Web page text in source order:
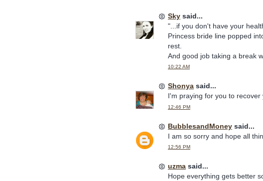
Sky said...
"...if you don't have your
Princess bride line popped
rest.
And good job taking a break
10:22 AM
Shonya said...
I'm praying for you to
12:46 PM
BubblesandMoney said...
I am so sorry and hope all
12:56 PM
uzma said...
Hope everything gets better